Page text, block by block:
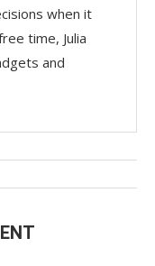
when it
time, Julia
and